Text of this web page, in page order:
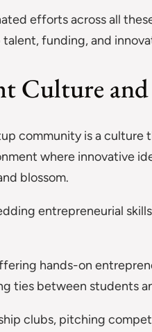
efforts across all
funding, and
Culture
community is a culture
where innovative
blossom.
entrepreneurial
hands-on
ties between students
clubs, pitching